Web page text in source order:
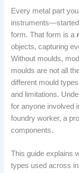
Every metal part
instruments—started
form. That form is a
objects, capturing
Without moulds,
moulds are not all
different mould
and limitations.
for anyone involved
foundry worker, a
components.
This guide explains
types used across